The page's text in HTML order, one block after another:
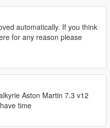
on
mod BUT not for free. Not
want this sound to belong
automatically. If you think
for any reason please
Aston Martin 7.3 v12
time